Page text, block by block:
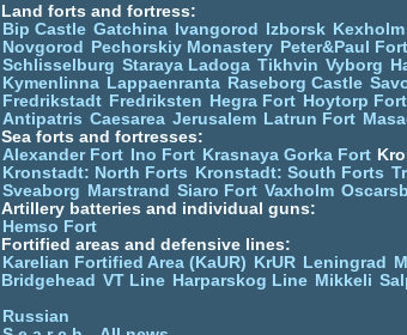
Land forts and fortress:
Bip Castle Gatchina Ivangorod Izborsk Kexholm
Novgorod
Pechorskiy Monastery Peter&Paul
Schlisselburg Staraya Ladoga Tikhvin Vyborg
Kymenlinna Lappaenranta Raseborg Castle
Fredrikstadt Fredriksten Hegra Fort Hoytorp Fort
Antipatris Caesarea Jerusalem Latrun Fort
Sea forts and fortresses:
Alexander Fort
Ino Fort Krasnaya Gorka Fort
Kronstadt: North Forts
Kronstadt: South Forts
Sveaborg Marstrand Siaro Fort Vaxholm
Artillery batteries and individual guns:
Hemso Fort
Fortified areas and defensive lines:
Karelian Fortified Area (KaUR)
KrUR Leningrad
Bridgehead VT Line Harparskog Line Mikkeli
Russian